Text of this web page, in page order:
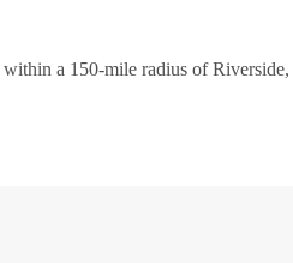
within a 150-mile radius ofRiverside,